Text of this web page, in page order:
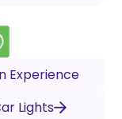
Experience
Lights